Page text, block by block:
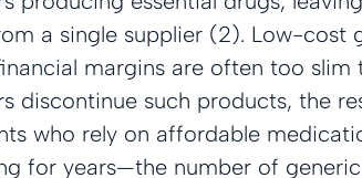
a single supplier (2). Low-cost
margins are often too
discontinue such products, the
who rely on affordable
for years—the number of